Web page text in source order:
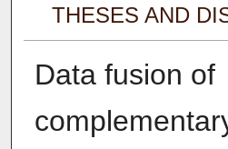
THESES AND
Data fusion of